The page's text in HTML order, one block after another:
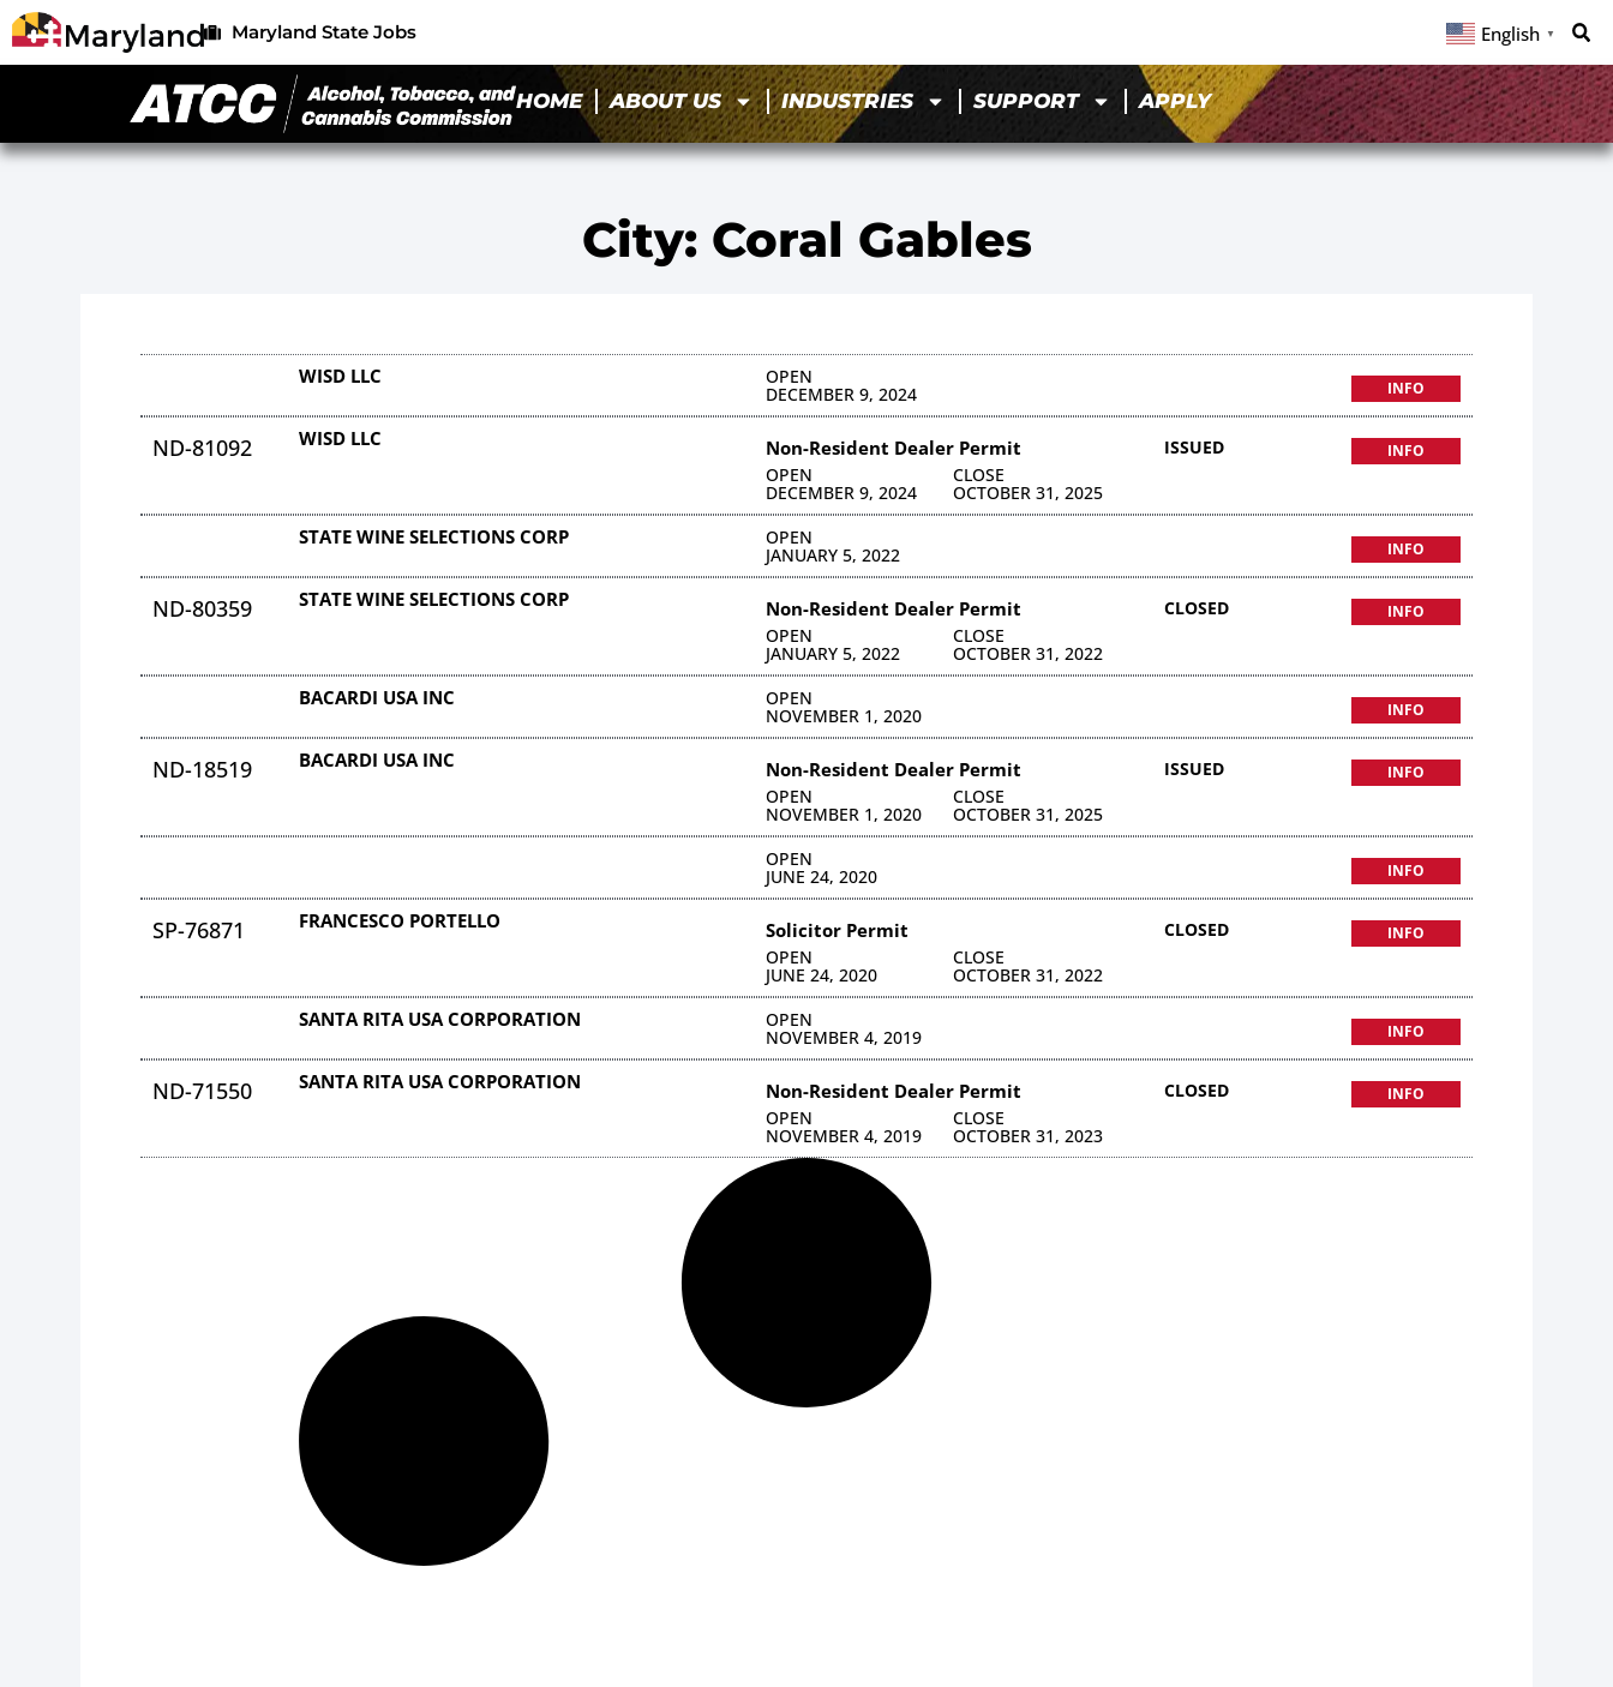
Maryland State Jobs English ▼
HOME ABOUT US INDUSTRIES SUPPORT APPLY
City: Coral Gables
WISD LLC OPEN
DECEMBER 9, 2024 INFO
ND-81092 WISD LLC Non-Resident Dealer Permit
OPEN
DECEMBER 9, 2024
CLOSE
OCTOBER 31, 2025
ISSUED INFO
STATE WINE SELECTIONS CORP OPEN
JANUARY 5, 2022 INFO
ND-80359 STATE WINE SELECTIONS CORP Non-Resident Dealer Permit
OPEN
JANUARY 5, 2022
CLOSE
OCTOBER 31, 2022
CLOSED INFO
BACARDI USA INC OPEN
NOVEMBER 1, 2020 INFO
ND-18519 BACARDI USA INC Non-Resident Dealer Permit
OPEN
NOVEMBER 1, 2020
CLOSE
OCTOBER 31, 2025
ISSUED INFO
OPEN
JUNE 24, 2020 INFO
SP-76871 FRANCESCO PORTELLO Solicitor Permit
OPEN
JUNE 24, 2020
CLOSE
OCTOBER 31, 2022
CLOSED INFO
SANTA RITA USA CORPORATION OPEN
NOVEMBER 4, 2019 INFO
ND-71550 SANTA RITA USA CORPORATION Non-Resident Dealer Permit
OPEN
NOVEMBER 4, 2019
CLOSE
OCTOBER 31, 2023
CLOSED INFO